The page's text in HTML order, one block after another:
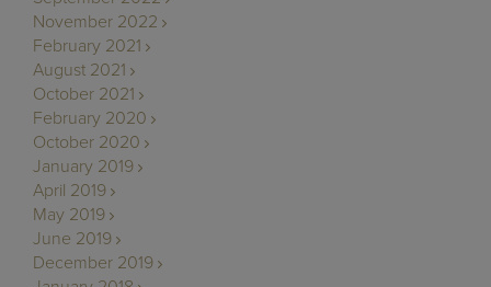
November 2022
February 2021
August 2021
October 2021
February 2020
October 2020
January 2019
April 2019
May 2019
June 2019
December 2019